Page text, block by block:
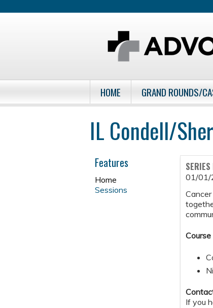
HOME GRAND ROUNDS/
IL Condell/
SERIES
01/01/
If you
Features
Home
Sessions